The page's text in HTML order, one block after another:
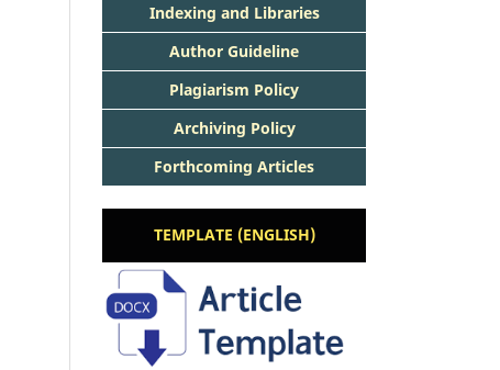
Indexing and Libraries
Author Guideline
Plagiarism Policy
Archiving Policy
Forthcoming Articles
TEMPLATE (ENGLISH)